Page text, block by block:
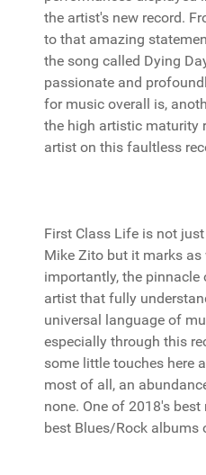
the artist's new record.
to that amazing
the song called Dying
passionate and
for music overall is,
the high artistic maturity
artist on this faultless
First Class Life is not
Mike Zito but it marks
importantly, the
artist that fully
universal language of
especially through this
some little touches here
most of all, an
none. One of 2018's
best Blues/Rock albums